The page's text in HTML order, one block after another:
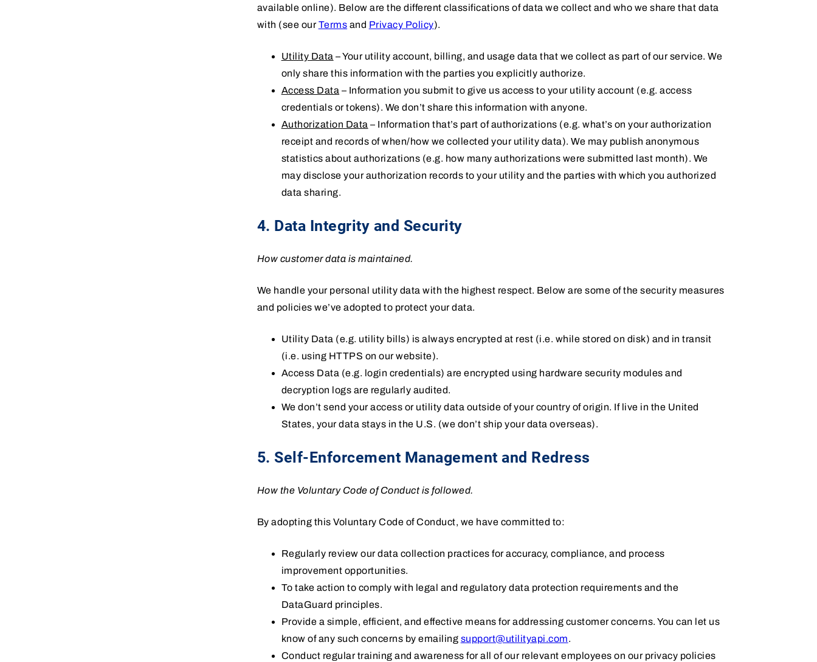
available online). Below are the different classifications of data we collect and who we share that data
with (see ourTerms and Privacy Policy).
Utility Data – Your utility account, billing, and usage data that we collect as part of our service. We
only share this information with the parties you explicitly authorize.
Access Data – Information you submit to give us access to your utility account (e.g. access
credentials or tokens). We don’t share this information with anyone.
Authorization Data – Information that’s part of authorizations (e.g. what’s on your authorization
receipt and records of when/how we collected your utility data). We may publish anonymous
statistics about authorizations (e.g. how many authorizations were submitted last month). We
may disclose your authorization records to your utility and the parties with which you authorized
data sharing.
4. Data Integrity and Security
How customer data is maintained.
We handle your personal utility data with the highest respect. Below are some of the security measures
and policies we’ve adopted to protect your data.
Utility Data (e.g. utility bills) is always encrypted at rest (i.e. while stored on disk) and in transit
(i.e. using HTTPS on our website).
Access Data (e.g. login credentials) are encrypted using hardware security modules and
decryption logs are regularly audited.
We don’t send your access or utility data outside of your country of origin. If live in the United
States, your data stays in the U.S. (we don’t ship your data overseas).
5. Self-Enforcement Management and Redress
How the Voluntary Code of Conduct is followed.
By adopting this Voluntary Code of Conduct, we have committed to:
Regularly review our data collection practices for accuracy, compliance, and process
improvement opportunities.
To take action to comply with legal and regulatory data protection requirements and the
DataGuard principles.
Provide a simple, efficient, and effective means for addressing customer concerns. You can let us
know of any such concerns by emailing support@utilityapi.com.
Conduct regular training and awareness for all of our relevant employees on our privacy policies